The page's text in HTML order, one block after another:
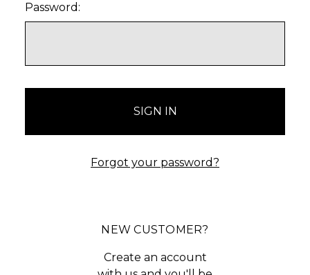
Password:
Forgot your password?
NEW CUSTOMER?
Create an account